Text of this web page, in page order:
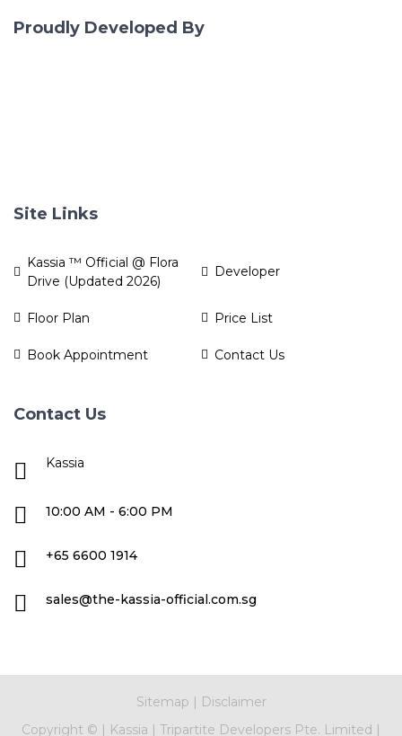
Proudly Developed By
Site Links
Kassia ™ Official @ Flora
Drive (Updated 2026)
Developer
Floor Plan Price List
Book Appointment Contact Us
Contact Us
Kassia
10:00 AM - 6:00 PM
+65 6600 1914
sales@the-kassia-official.com.sg
Sitemap | Disclaimer
Copyright © | Kassia | Tripartite Developers Pte. Limited |